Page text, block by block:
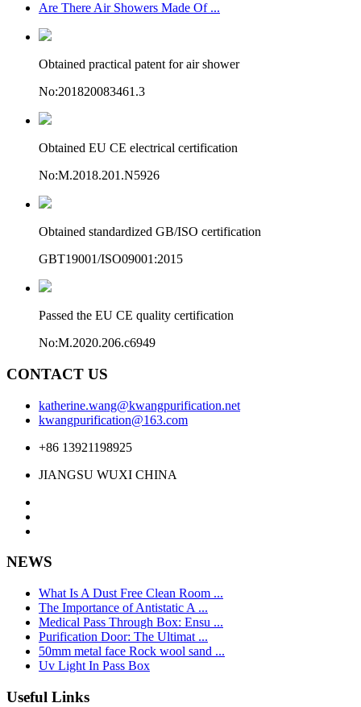
Are There Air Showers Made Of ...
Obtained practical patent for air shower
No:201820083461.3
Obtained EU CE electrical certification
No:M.2018.201.N5926
Obtained standardized GB/ISO certification
GBT19001/ISO09001:2015
Passed the EU CE quality certification
No:M.2020.206.c6949
CONTACT US
katherine.wang@kwangpurification.net
kwangpurification@163.com
+86 13921198925
JIANGSU WUXI CHINA
NEWS
What Is A Dust Free Clean Room ...
The Importance of Antistatic A ...
Medical Pass Through Box: Ensu ...
Purification Door: The Ultimat ...
50mm metal face Rock wool sand ...
Uv Light In Pass Box
Useful Links